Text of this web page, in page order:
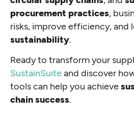
procurement practices,
risks, improve efficiency, and
sustainability.
Ready to transform your
SustainSuiteand discover
tools can help you achieve
chain success.